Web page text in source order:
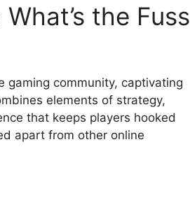
the Fuss
gaming community, captivating
elements of strategy,
that keeps players hooked
apart from other online